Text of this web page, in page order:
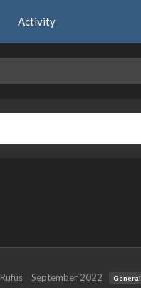
Activity
Rufus September 2022 General